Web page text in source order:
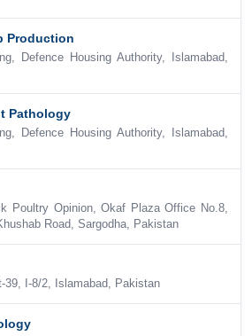
Production
Defence Housing Authority, Islamabad,
Pathology
Defence Housing Authority, Islamabad,
Poultry Opinion, Okaf Plaza Office No.8,
Road, Sargodha, Pakistan
39, I-8/2, Islamabad, Pakistan